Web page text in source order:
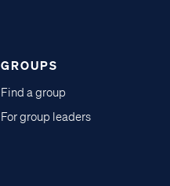
GROUPS
Find a group
For group leaders